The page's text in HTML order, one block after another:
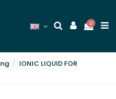
0
IONIC LIQUID FOR